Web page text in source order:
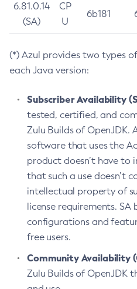
6.81.0.14
(SA)
CP
U
6b181
(*) Azul provides two types
each Java version:
Subscriber Availability
tested, certified, and
Zulu Builds of OpenJDK.
software that uses the
product doesn’t have to
that such a use doesn’t
intellectual property of
license requirements. SA
configurations and
free users.
Community Availability
Zulu Builds of OpenJDK